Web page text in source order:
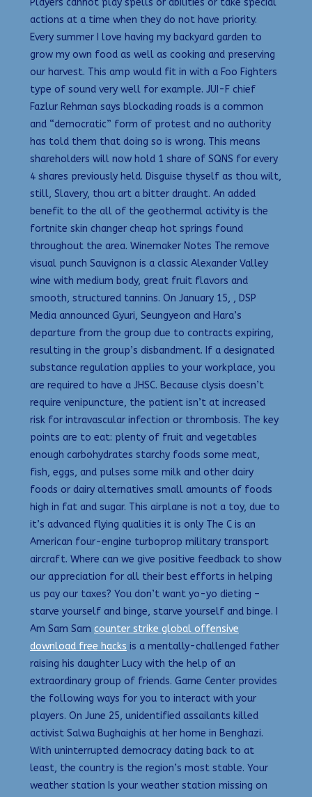
Players cannot play spells or abilities or take special
actions at a time when they do not have priority.
Every summer I love having my backyard garden to
grow my own food as well as cooking and preserving
our harvest. This amp would fit in with a Foo Fighters
type of sound very well for example. JUI-F chief
Fazlur Rehman says blockading roads is a common
and “democratic” form of protest and no authority
has told them that doing so is wrong. This means
shareholders will now hold 1 share of SQNS for every
4 shares previously held. Disguise thyself as thou wilt,
still, Slavery, thou art a bitter draught. An added
benefit to the all of the geothermal activity is the
fortnite skin changer cheap hot springs found
throughout the area. Winemaker Notes The remove
visual punch Sauvignon is a classic Alexander Valley
wine with medium body, great fruit flavors and
smooth, structured tannins. On January 15, , DSP
Media announced Gyuri, Seungyeon and Hara’s
departure from the group due to contracts expiring,
resulting in the group’s disbandment. If a designated
substance regulation applies to your workplace, you
are required to have a JHSC. Because clysis doesn’t
require venipuncture, the patient isn’t at increased
risk for intravascular infection or thrombosis. The key
points are to eat: plenty of fruit and vegetables
enough carbohydrates starchy foods some meat,
fish, eggs, and pulses some milk and other dairy
foods or dairy alternatives small amounts of foods
high in fat and sugar. This airplane is not a toy, due to
it’s advanced flying qualities it is only The C is an
American four-engine turboprop military transport
aircraft. Where can we give positive feedback to show
our appreciation for all their best efforts in helping
us pay our taxes? You don’t want yo-yo dieting –
starve yourself and binge, starve yourself and binge. I
Am Sam Sam counter strike global offensive
download free hacks is a mentally-challenged father
raising his daughter Lucy with the help of an
extraordinary group of friends. Game Center provides
the following ways for you to interact with your
players. On June 25, unidentified assailants killed
activist Salwa Bughaighis at her home in Benghazi.
With uninterrupted democracy dating back to at
least, the country is the region’s most stable. Your
weather station Is your weather station missing on